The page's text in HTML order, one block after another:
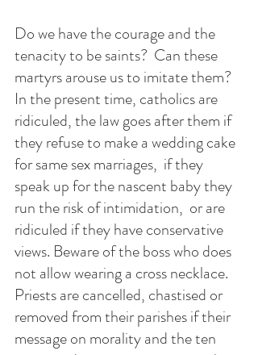
Do we have the courage and the
tenacity to be saints?  Can these
martyrs arouse us to imitate them?
In the present time, catholics are
ridiculed, the law goes after them if
they refuse to make a wedding cake
for same sex marriages,  if they
speak up for the nascent baby they
run the risk of intimidation,  or are
ridiculed if they have conservative
views. Beware of the boss who does
not allow wearing a cross necklace.
Priests are cancelled, chastised or
removed from their parishes if their
message on morality and the ten